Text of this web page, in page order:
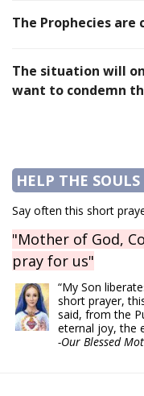
The Prophecies
The situation will
want to condemn
HELP THE
Say often this short
"Mother of God,
pray for us"
“My Son
short prayer,
said, from the
eternal joy, the
-Our Blessed